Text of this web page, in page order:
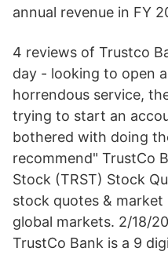
annual revenue in FY
4 reviews of Trustco
day - looking to open
horrendous service,
trying to start an
bothered with doing
recommend" TrustCo
Stock (TRST) Stock
stock quotes &
global markets. 2/18/
TrustCo Bank is a 9